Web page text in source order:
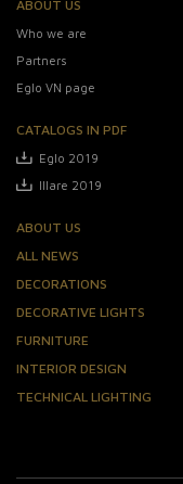
ABOUT US
Who we are
Partners
Eglo VN page
CATALOGS IN PDF
Eglo 2019
Illare 2019
ABOUT US
ALL NEWS
DECORATIONS
DECORATIVE LIGHTS
FURNITURE
INTERIOR DESIGN
TECHNICAL LIGHTING